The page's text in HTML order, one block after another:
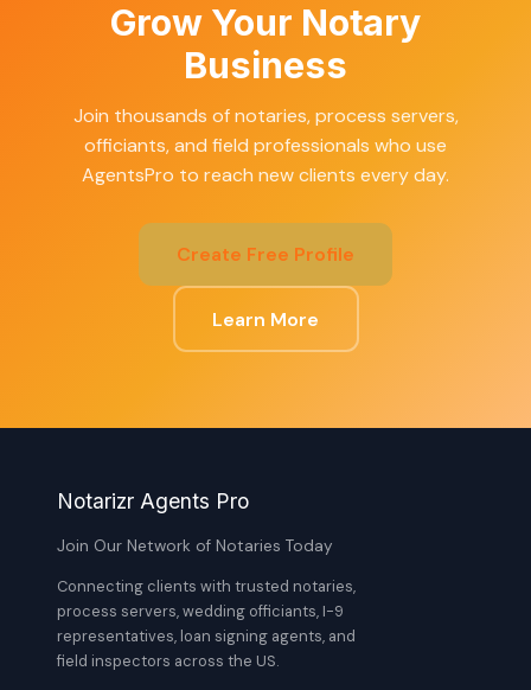
Grow Your Notary
Business
Join thousands of notaries, process servers,
officiants, and field professionals who use
AgentsPro to reach new clients every day.
Create Free Profile
Learn More
Notarizr Agents Pro
Join Our Network of Notaries Today
Connecting clients with trusted notaries,
process servers, wedding officiants, I-9
representatives, loan signing agents, and
field inspectors across the US.